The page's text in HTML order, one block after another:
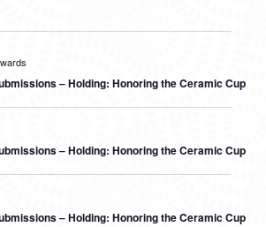
– Holding: Honoring the Ceramic Cup
– Holding: Honoring the Ceramic Cup
– Holding: Honoring the Ceramic Cup